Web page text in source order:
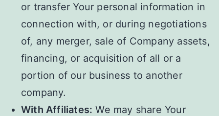
or transfer Your personal information in
connection with, or during negotiations
of, any merger, sale of Company assets,
financing, or acquisition of all or a
portion of our business to another
company.
With Affiliates: We may share Your